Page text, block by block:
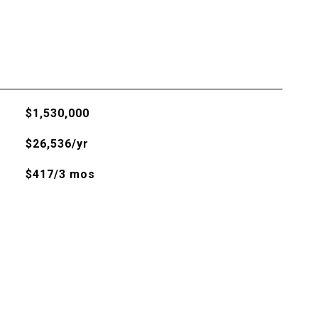
$1,530,000
$26,536/yr
$417/3 mos